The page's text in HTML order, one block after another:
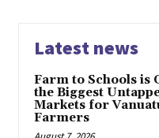
Latest news
Farm to Schools is
the Biggest
Markets for
Farmers